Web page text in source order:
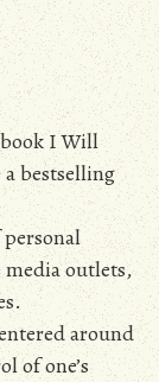
I Will
a bestselling
outlets‚
around
of one’s